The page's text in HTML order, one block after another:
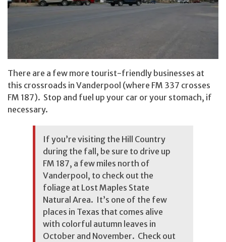
There are a few more tourist-friendly businesses at
this crossroads in Vanderpool (where FM 337 crosses
FM 187). Stop and fuel up your car or your stomach, if
necessary.
If you’re visiting the Hill Country
during the fall, be sure to drive up
FM 187, a few miles north of
Vanderpool, to check out the
foliage at Lost Maples State
Natural Area. It’s one of the few
places in Texas that comes alive
with colorful autumn leaves in
October and November. Check out